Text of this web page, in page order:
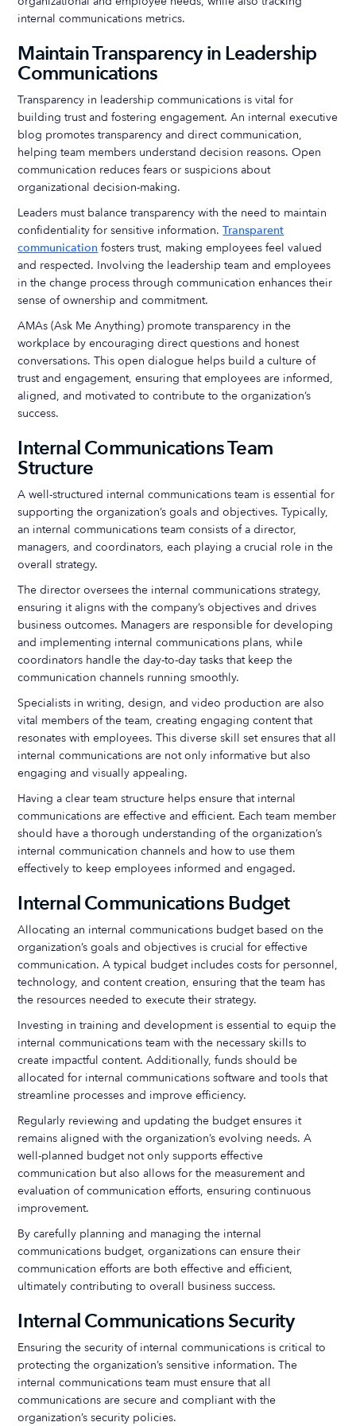
internal communications metrics.
Maintain Transparency in Leadership
Communications
Transparency in leadership communications is vital for
building trust and fostering engagement. An internal executive
blog promotes transparency and direct communication,
helping team members understand decision reasons. Open
communication reduces fears or suspicions about
organizational decision-making.
Leaders must balance transparency with the need to maintain
confidentiality for sensitive information.Transparent
communication fosters trust, making employees feel valued
and respected. Involving the leadership team and employees
in the change process through communication enhances their
sense of ownership and commitment.
AMAs (Ask Me Anything) promote transparency in the
workplace by encouraging direct questions and honest
conversations. This open dialogue helps build a culture of
trust and engagement, ensuring that employees are informed,
aligned, and motivated to contribute to the organization’s
success.
Internal Communications Team
Structure
A well-structured internal communications team is essential for
supporting the organization’s goals and objectives. Typically,
an internal communications team consists of a director,
managers, and coordinators, each playing a crucial role in the
overall strategy.
The director oversees the internal communications strategy,
ensuring it aligns with the company’s objectives and drives
business outcomes. Managers are responsible for developing
and implementing internal communications plans, while
coordinators handle the day-to-day tasks that keep the
communication channels running smoothly.
Specialists in writing, design, and video production are also
vital members of the team, creating engaging content that
resonates with employees. This diverse skill set ensures that all
internal communications are not only informative but also
engaging and visually appealing.
Having a clear team structure helps ensure that internal
communications are effective and efficient. Each team member
should have a thorough understanding of the organization’s
internal communication channels and how to use them
effectively to keep employees informed and engaged.
Internal Communications Budget
Allocating an internal communications budget based on the
organization’s goals and objectives is crucial for effective
communication. A typical budget includes costs for personnel,
technology, and content creation, ensuring that the team has
the resources needed to execute their strategy.
Investing in training and development is essential to equip the
internal communications team with the necessary skills to
create impactful content. Additionally, funds should be
allocated for internal communications software and tools that
streamline processes and improve efficiency.
Regularly reviewing and updating the budget ensures it
remains aligned with the organization’s evolving needs. A
well-planned budget not only supports effective
communication but also allows for the measurement and
evaluation of communication efforts, ensuring continuous
improvement.
By carefully planning and managing the internal
communications budget, organizations can ensure their
communication efforts are both effective and efficient,
ultimately contributing to overall business success.
Internal Communications Security
Ensuring the security of internal communications is critical to
protecting the organization’s sensitive information. The
internal communications team must ensure that all
communications are secure and compliant with the
organization’s security policies.